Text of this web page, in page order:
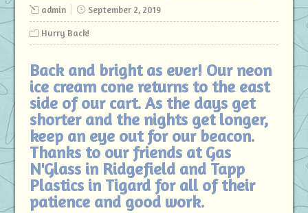
admin September 2, 2019
Hurry Back!
Back and bright as ever! Our neon
ice cream cone returns to the east
side of our cart. As the days get
shorter and the nights get longer,
keep an eye out for our beacon.
Thanks to our friends at Gas
N'Glass in Ridgefield and Tapp
Plastics in Tigard for all of their
patience and good work.